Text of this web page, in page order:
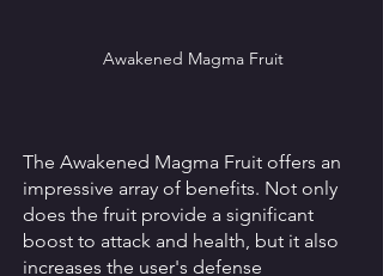
Awakened Magma Fruit
The Awakened Magma Fruit offers an
impressive array of benefits. Not only
does the fruit provide a significant
boost to attack and health, but it also
increases the user's defense